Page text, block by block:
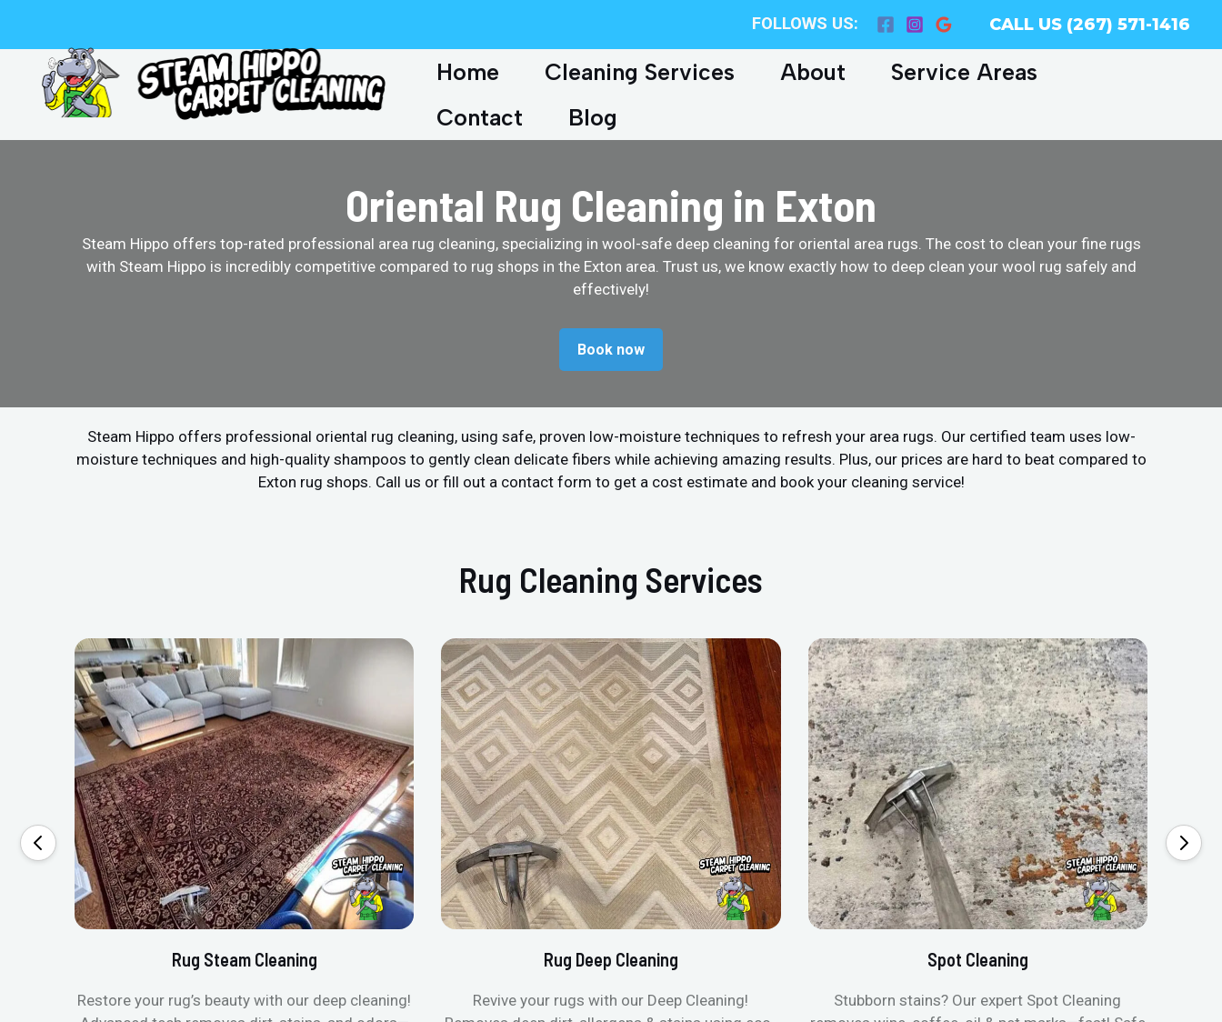
content
FOLLOWS US: CALL US (267) 571-1416
Home Cleaning Services About
Service Areas
Contact
Blog
Oriental Rug Cleaning in Exton
Steam Hippo offers top-rated professional area rug cleaning, specializing in wool-safe deep cleaning for oriental area rugs. The cost to clean your fine rugs
with Steam Hippo is incredibly competitive compared to rug shops in the Exton area. Trust us, we know exactly how to deep clean your wool rug safely and
effectively!
Book now
Steam Hippo offers professional oriental rug cleaning, using safe, proven low-moisture techniques to refresh your area rugs. Our certified team uses low-
moisture techniques and high-quality shampoos to gently clean delicate fibers while achieving amazing results. Plus, our prices are hard to beat compared to
Exton rug shops. Call us or fill out a contact form to get a cost estimate and book your cleaning service!
Rug Cleaning Services
Rug Steam Cleaning
Restore your rug’s beauty with our deep cleaning!
Rug Deep Cleaning
Revive your rugs with our Deep Cleaning!
Spot Cleaning
Stubborn stains? Our expert Spot Cleaning